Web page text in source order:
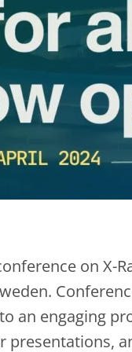
on X-
an engaging
presentations,